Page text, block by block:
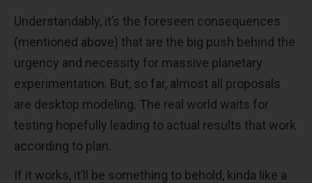
Understandably, it’s the foreseen consequences
(mentioned above) that are the big push behind the
urgency and necessity for massive planetary
experimentation. But, so far, almost all proposals
are desktop modeling. The real world waits for
testing hopefully leading to actual results that work
according to plan.
If it works, it’ll be something to behold, kinda like a